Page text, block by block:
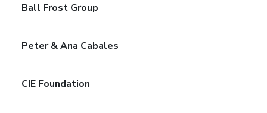
Ball Frost Group
Peter & Ana Cabales
CIE Foundation